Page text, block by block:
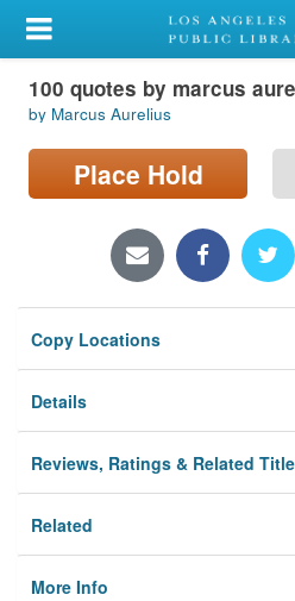
My Account
Library Card
Sign In
Locations/Hours (external
Privacy
100 quotes by marcus
by Marcus Aurelius
Place Hold
Copy Locations
Details
Reviews, Ratings & Related
Related
More Info